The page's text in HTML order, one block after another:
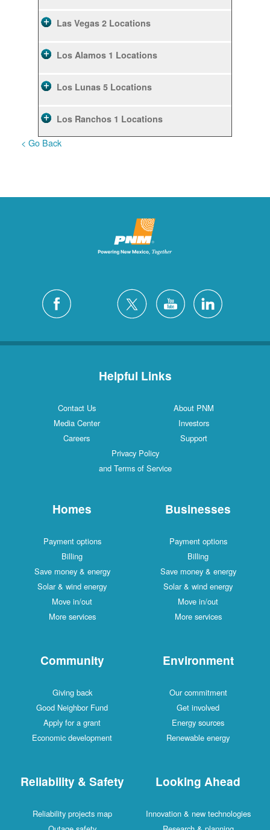
Las Vegas 2 Locations
Los Alamos 1 Locations
Los Lunas 5 Locations
Los Ranchos 1 Locations
Rio Rancho
1 Locations
Silver City 4 Locations
White Rock1 Locations
< Go Back
Helpful Links
Contact Us
About PNM
Media Center
Investors
Careers
Support
Privacy Policy
and Terms of Service
Homes
Payment options
Billing
Save money & energy
Solar & wind energy
Move in/out
More services
Businesses
Payment options
Billing
Save money & energy
Solar & wind energy
Move in/out
More services
Community
Giving back
Good Neighbor Fund
Apply for a grant
Economic development
Environment
Our commitment
Get involved
Energy sources
Renewable energy
Reliability & Safety
Reliability projects map
Looking Ahead
Innovation & new technologies